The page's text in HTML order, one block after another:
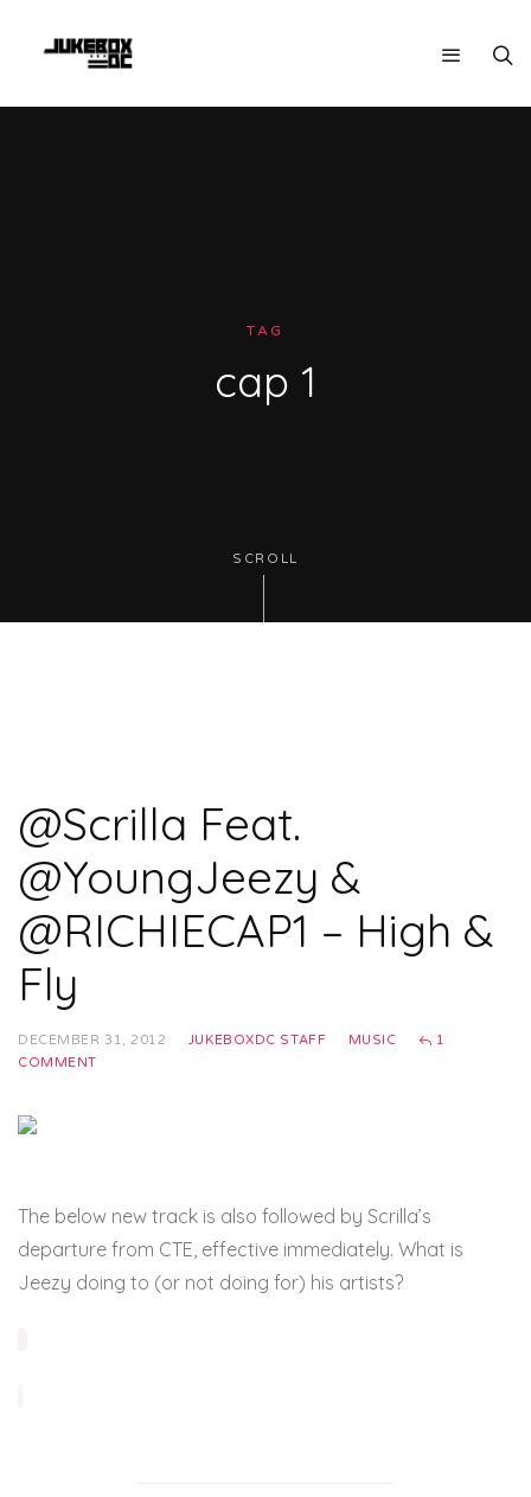
TAG
cap 1
SCROLL
@Scrilla Feat.
@YoungJeezy &
@RICHIECAP1 – High &
Fly
DECEMBER 31, 2012 JUKEBOXDC STAFF MUSIC
1
COMMENT
The below new track is also followed by Scrilla’s
departure from CTE, effective immediately. What is
Jeezy doing to (or not doing for) his artists?